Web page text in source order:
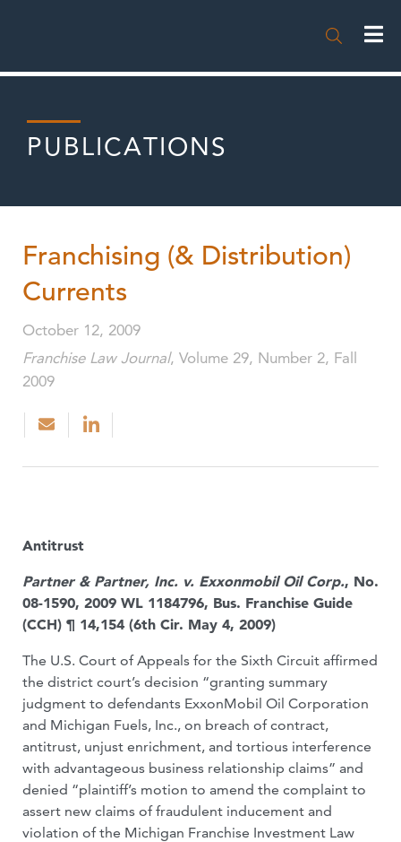

PUBLICATIONS
Franchising (& Distribution)
Currents
October 12, 2009
Franchise Law Journal, Volume 29, Number 2, Fall
2009
Antitrust
Partner & Partner, Inc. v. Exxonmobil Oil Corp., No.
08-1590, 2009 WL 1184796, Bus. Franchise Guide
(CCH) ¶ 14,154 (6th Cir. May 4, 2009)
The U.S. Court of Appeals for the Sixth Circuit affirmed
the district court’s decision “granting summary
judgment to defendants ExxonMobil Oil Corporation
and Michigan Fuels, Inc., on breach of contract,
antitrust, unjust enrichment, and tortious interference
with advantageous business relationship claims” and
denied “plaintiff’s motion to amend the complaint to
assert new claims of fraudulent inducement and
violation of the Michigan Franchise Investment Law